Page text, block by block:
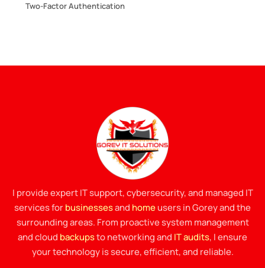
Two-Factor Authentication
I provide expert IT support, cybersecurity, and managed IT
services forbusinessesand homeusers in Gorey and the
surrounding areas. From proactive system management
and cloud backupsto networking and IT audits, I ensure
your technology is secure, efficient, and reliable.